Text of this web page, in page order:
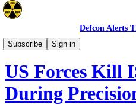
Defcon Alerts
Subscribe
Sign in
Mideast
US Forces Kill
During